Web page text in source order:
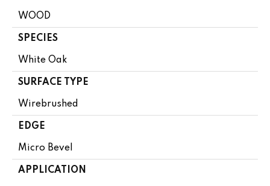
WOOD
SPECIES
White Oak
SURFACE TYPE
Wirebrushed
EDGE
Micro Bevel
APPLICATION